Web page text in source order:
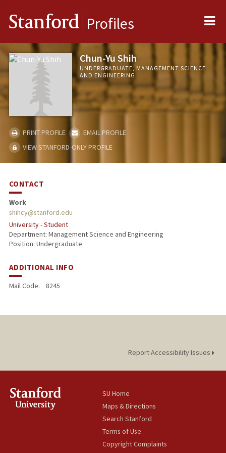
Stanford Profiles
Chun-Yu Shih
UNDERGRADUATE, MANAGEMENT SCIENCE
AND ENGINEERING
PRINT PROFILE
EMAIL PROFILE
VIEW STANFORD-ONLY PROFILE
CONTACT
Work
shihcy@stanford.edu
University - Student
Department: Management Science and Engineering
Position: Undergraduate
ADDITIONAL INFO
Mail Code: 8245
Report Accessibility Issues
SU Home
Maps & Directions
Search Stanford
Terms of Use
Copyright Complaints